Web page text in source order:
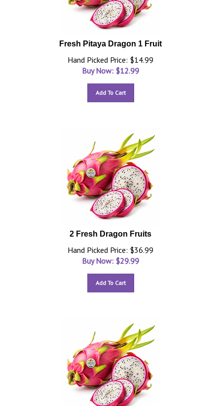
Fresh Pitaya Dragon 1 Fruit
Hand Picked Price: $14.99
Buy Now: $12.99
Add To Cart
2 Fresh Dragon Fruits
Hand Picked Price: $36.99
Buy Now: $29.99
Add To Cart